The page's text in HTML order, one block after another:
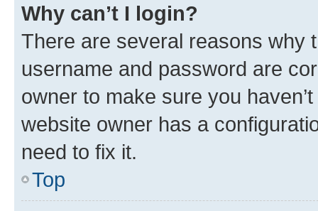
Why can’t I login?
There are several reasons why
username and password are
owner to make sure you
website owner has a
need to fix it.
Top